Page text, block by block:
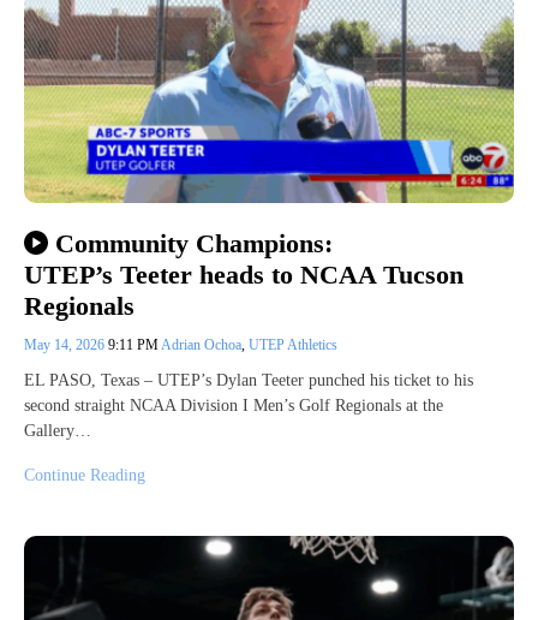
Community Champions:
UTEP’s Teeter heads to NCAA Tucson
Regionals
May 14, 2026 9:11 PMAdrian Ochoa, UTEP Athletics
EL PASO, Texas – UTEP’s Dylan Teeter punched his ticket to his
second straight NCAA Division I Men’s Golf Regionals at the
Gallery…
Continue Reading